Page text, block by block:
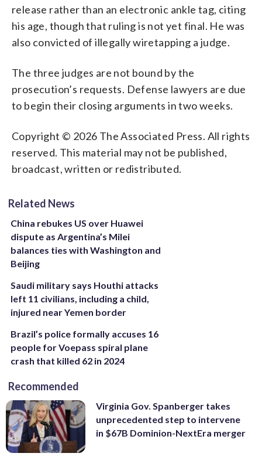
release rather than an electronic ankle tag, citing
his age, though that ruling is not yet final. He was
also convicted of illegally wiretapping a judge.
The three judges are not bound by the
prosecution’s requests. Defense lawyers are due
to begin their closing arguments in two weeks.
Copyright © 2026 The Associated Press. All rights
reserved. This material may not be published,
broadcast, written or redistributed.
Related News
China rebukes US over Huawei
dispute as Argentina’s Milei
balances ties with Washington and
Beijing
Saudi military says Houthi attacks
left 11 civilians, including a child,
injured near Yemen border
Brazil’s police formally accuses 16
people for Voepass spiral plane
crash that killed 62 in 2024
Recommended
Virginia Gov. Spanberger takes
unprecedented step to intervene
in $67B Dominion-NextEra merger